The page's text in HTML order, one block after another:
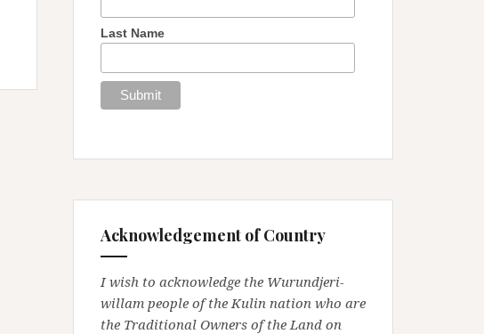
Last Name
Acknowledgement of Country
I wish to acknowledge the Wurundjeri-
willam people of the Kulin nation who are
the Traditional Owners of the Land on